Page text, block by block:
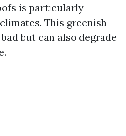
is particularly
This greenish
but can also degrade